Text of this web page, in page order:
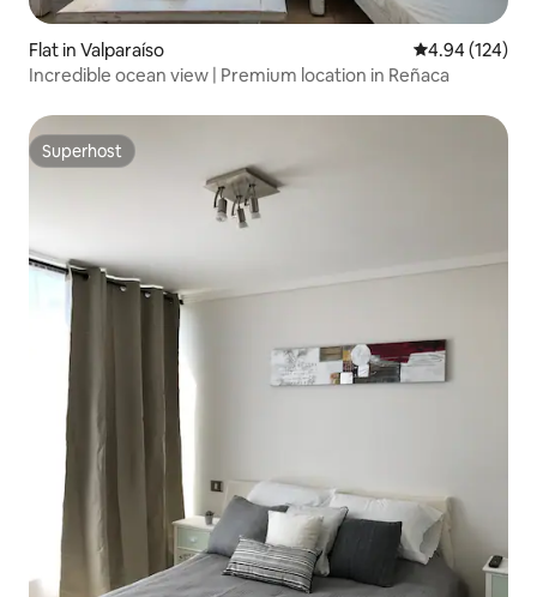
Flat in Valparaíso 4.94 out of 5
4.94 (124)
Incredible ocean view | Premium location in Reñaca
Superhost
Superhost